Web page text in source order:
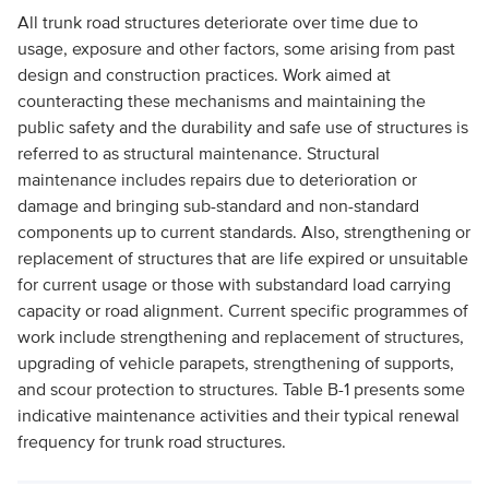
All trunk road structures deteriorate over time due to
usage, exposure and other factors, some arising from past
design and construction practices. Work aimed at
counteracting these mechanisms and maintaining the
public safety and the durability and safe use of structures is
referred to as structural maintenance. Structural
maintenance includes repairs due to deterioration or
damage and bringing sub-standard and non-standard
components up to current standards. Also, strengthening or
replacement of structures that are life expired or unsuitable
for current usage or those with substandard load carrying
capacity or road alignment. Current specific programmes of
work include strengthening and replacement of structures,
upgrading of vehicle parapets, strengthening of supports,
and scour protection to structures. Table B-1 presents some
indicative maintenance activities and their typical renewal
frequency for trunk road structures.